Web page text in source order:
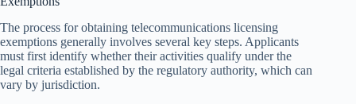
The process for obtaining telecommunications licensing
exemptions generally involves several key steps. Applicants
must first identify whether their activities qualify under the
legal criteria established by the regulatory authority, which can
vary by jurisdiction.